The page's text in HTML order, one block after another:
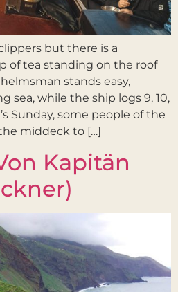
but there is a
of tea standing on the roof
stands easy,
sea, while the ship logs 9, 10,
Sunday, some people of the
middeck to […]
Kapitän